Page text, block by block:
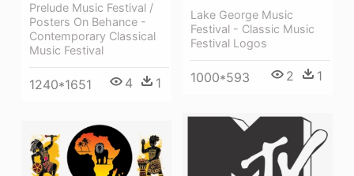
Prelude Music Festival /
Posters On Behance -
Contemporary Classical
Music Festival
1240*1651 4 1
Lake George Music
Festival - Classic Music
Festival Logos
1000*593 2 1